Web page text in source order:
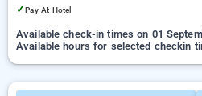
✓Pay At Hotel
Available check-in times on 01
Available hours for selected checkin